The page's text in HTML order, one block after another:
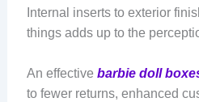
Internal inserts to exterior
things adds up to the
An effective barbie doll
to fewer returns, enhanced